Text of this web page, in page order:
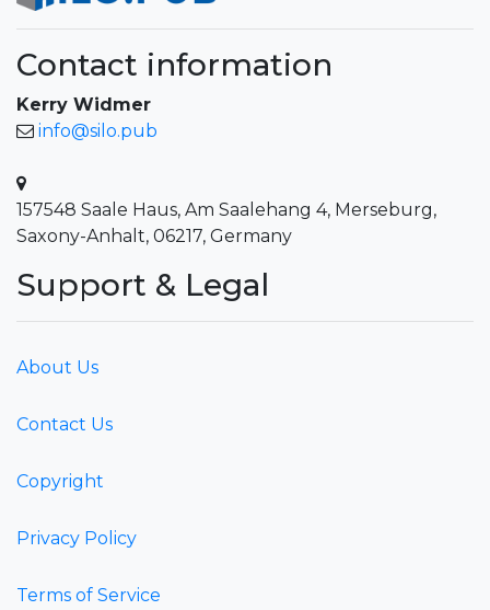
Contact information
Kerry Widmer
info@silo.pub
157548 Saale Haus, Am Saalehang 4, Merseburg,
Saxony-Anhalt, 06217, Germany
Support & Legal
About Us
Contact Us
Copyright
Privacy Policy
Terms of Service